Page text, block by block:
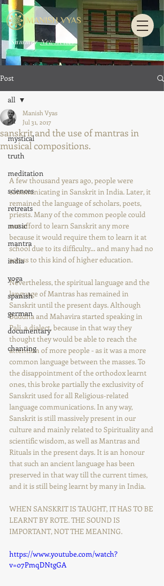
SummerNewsletter
Post
all
mystical
truth
meditation
sciences
retreats
music
mantra
india
yoga
spanish
german
documentary
chanting
all
sanskrit and the use of mantras in
musical compositions.
Manish Vyas
Jul 31, 2017
A few thousand years ago, people were
communicating in Sanskrit in India. Later, it
remained the language of scholars, poets,
priests. Many of the common people could
not afford to learn Sanskrit any more
because it would require them to learn it at
school due to its difficulty… and many had no
access to this kind of higher education.
Nevertheless, the spiritual language and the
language of Mantras has remained in
Sanskrit until the present days. Although
Buddha and Mahavira started speaking in
Pali, a dialect, because in that way they
thought they would be able to reach the
attention of more people - as it was a more
common language between the masses. To
the disappointment of the orthodox learnt
ones, this broke partially the exclusivity of
Sanskrit used for all Religious-related
language communications. In any way,
Sanskrit is still massively present in our
culture and mainly related to Spirituality and
scientific wisdom, as well as Mantras and
Rituals in the present days. It is an honour
that such an ancient language has been
preserved in that way till the current times,
and it is still being learnt by many in India.
WHEN SANSKRIT IS TAUGHT, IT HAS TO BE
LEARNT BY ROTE. THE SOUND IS
IMPORTANT, NOT THE MEANING.
https://www.youtube.com/watch?
v=o7PmqDNtgGA